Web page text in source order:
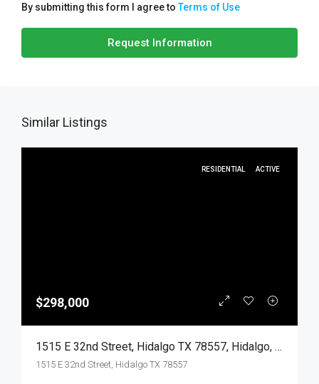
By submitting this form I agree toTerms of Use
Request Information
Similar Listings
RESIDENTIAL ACTIVE
$298,000
1515 E 32nd Street, Hidalgo TX 78557, Hidalgo, Hidalgo, Residential
1515 E 32nd Street, Hidalgo TX 78557